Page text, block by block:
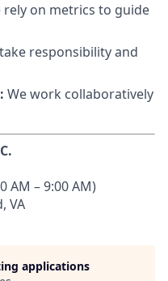
rely on metrics to guide
responsibility and
We work collaboratively
AM – 9:00 AM)
VA
applications